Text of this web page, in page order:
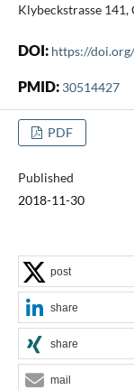
Klybeckstrasse 141,
DOI: https://
PMID: 30514427
PDF
Published
2018-11-30
post
share
share
mail